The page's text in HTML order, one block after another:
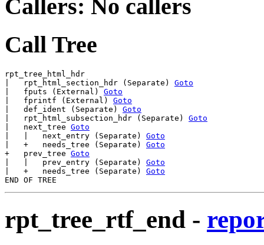
Callers: No callers
Call Tree
rpt_tree_html_hdr
|   rpt_html_section_hdr (Separate) Goto
|   fputs (External) Goto
|   fprintf (External) Goto
|   def_ident (Separate) Goto
|   rpt_html_subsection_hdr (Separate) Goto
|   next_tree Goto
|   |   next_entry (Separate) Goto
|   +   needs_tree (Separate) Goto
+   prev_tree Goto
|   |   prev_entry (Separate) Goto
|   +   needs_tree (Separate) Goto
rpt_tree_rtf_end -